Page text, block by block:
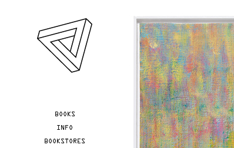
BOOKS
INFO
BOOKSTORES
YOU ARE HERE